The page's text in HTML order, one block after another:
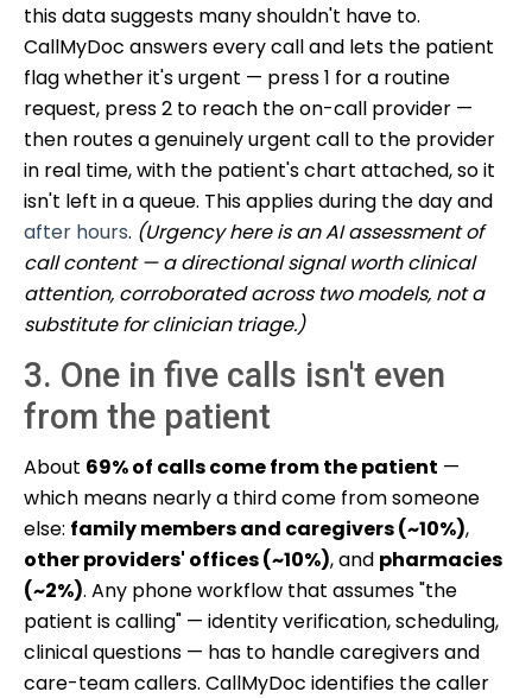
this data suggests many shouldn't have to.
CallMyDoc answers every call and lets the patient
flag whether it's urgent — press 1 for a routine
request, press 2 to reach the on-call provider —
then routes a genuinely urgent call to the provider
in real time, with the patient's chart attached, so it
isn't left in a queue. This applies during the day and
after hours. (Urgency here is an AI assessment of
call content — a directional signal worth clinical
attention, corroborated across two models, not a
substitute for clinician triage.)
3. One in five calls isn't even
from the patient
About 69% of calls come from the patient —
which means nearly a third come from someone
else: family members and caregivers (~10%),
other providers' offices (~10%), and pharmacies
(~2%). Any phone workflow that assumes "the
patient is calling" — identity verification, scheduling,
clinical questions — has to handle caregivers and
care-team callers. CallMyDoc identifies the caller